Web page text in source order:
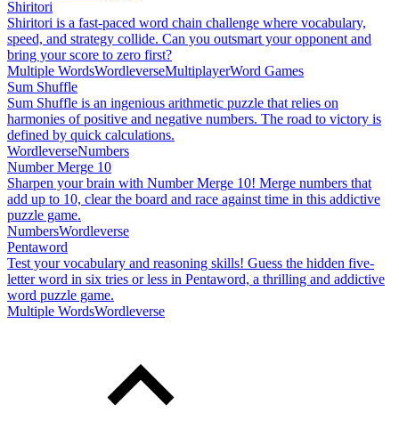
Shiritori
Shiritori is a fast-paced word chain challenge where vocabulary,
speed, and strategy collide. Can you outsmart your opponent and
bring your score to zero first?
Multiple WordsWordleverseMultiplayerWord Games
Sum Shuffle
Sum Shuffle is an ingenious arithmetic puzzle that relies on
harmonies of positive and negative numbers. The road to victory is
defined by quick calculations.
WordleverseNumbers
Number Merge 10
Sharpen your brain with Number Merge 10! Merge numbers that
add up to 10, clear the board and race against time in this addictive
puzzle game.
NumbersWordleverse
Pentaword
Test your vocabulary and reasoning skills! Guess the hidden five-
letter word in six tries or less in Pentaword, a thrilling and addictive
word puzzle game.
Multiple WordsWordleverse